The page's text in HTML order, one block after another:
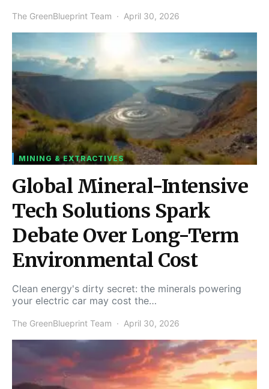
The GreenBlueprint Team April 30, 2026
MINING & EXTRACTIVES
Global Mineral-Intensive
Tech Solutions Spark
Debate Over Long-Term
Environmental Cost
Clean energy's dirty secret: the minerals powering
your electric car may cost the…
The GreenBlueprint Team April 30, 2026